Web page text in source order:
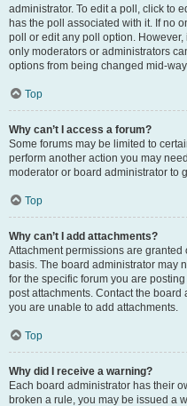
administrator. To edit a poll, click to
has the poll associated with it. If no
poll or edit any poll option.
only moderators or administrators
options from being changed mid-
Top
Why can’t I access a forum?
Some forums may be limited to
perform another action you may
moderator or board administrator to
Top
Why can’t I add attachments?
Attachment permissions are
basis. The board administrator may
for the specific forum you are
post attachments. Contact the
you are unable to add attachments.
Top
Why did I receive a warning?
Each board administrator has their
broken a rule, you may be issued a